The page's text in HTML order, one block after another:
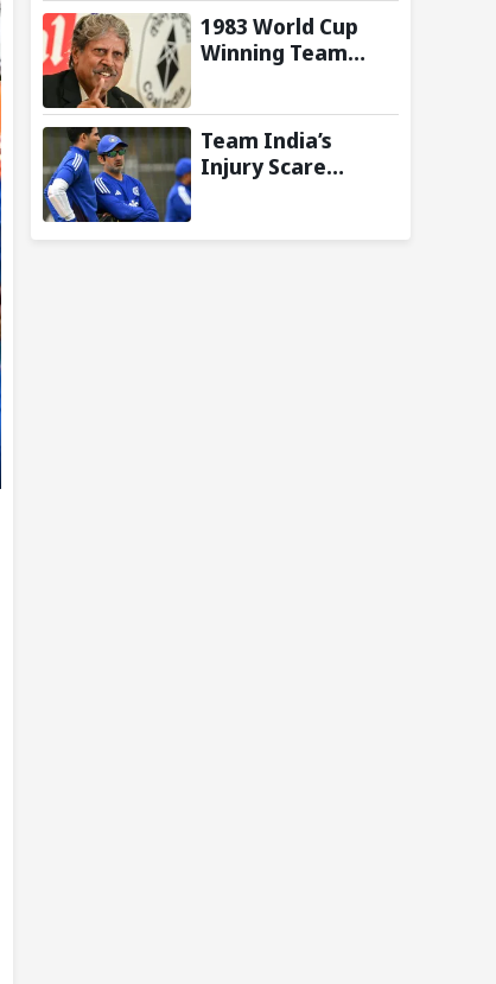
Ireland in 2nd ODI
1983 World Cup
Winning Team
Three-Day
Celebratory Tour
Team India’s
Injury Scare
Players Currently